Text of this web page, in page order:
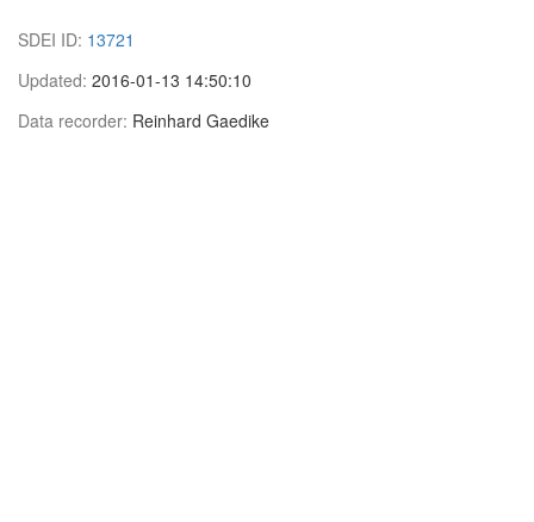
SDEI ID: 13721
Updated: 2016-01-13 14:50:10
Data recorder: Reinhard Gaedike